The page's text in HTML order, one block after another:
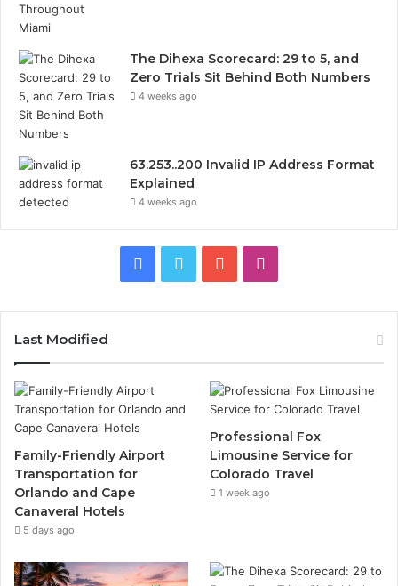
The Dihexa Scorecard: 29 to 5, and
Zero Trials Sit Behind Both Numbers
4 weeks ago
63.253..200 Invalid IP Address Format
Explained
4 weeks ago
Facebook
Twitter YouTube
Last Modified
Family-Friendly Airport
Transportation for
Orlando and Cape
Canaveral Hotels
5 days ago
Professional Fox
Limousine Service for
Colorado Travel
1 week ago